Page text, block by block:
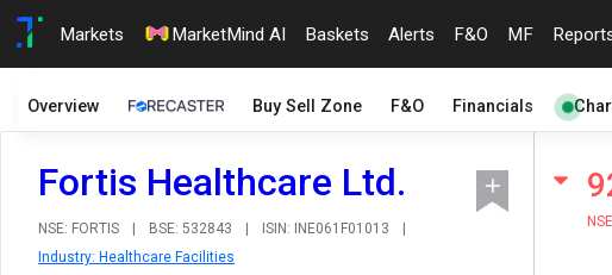
Markets MarketMind AI Baskets Alerts F&O MF
Overview Buy Sell Zone F&O Financials
Fortis Healthcare Ltd.
NSE: FORTIS | BSE: 532843 | ISIN: INE061F01013
|
Industry: Healthcare Facilities
NSE